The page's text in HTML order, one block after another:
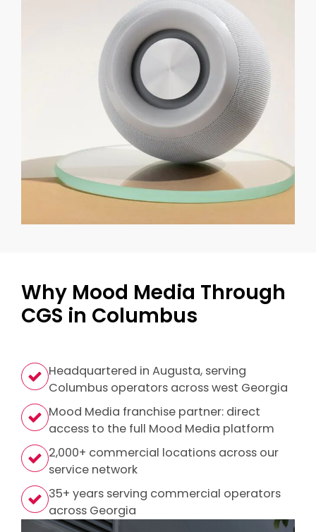
Why Mood Media Through
CGS in Columbus
Headquartered in Augusta, serving
Columbus operators across west Georgia
Mood Media franchise partner: direct
access to the full Mood Media platform
2,000+ commercial locations across our
service network
35+ years serving commercial operators
across Georgia